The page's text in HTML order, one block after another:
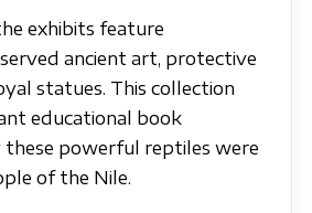
exhibits feature
ancient art, protective
statues. This collection
educational book
these powerful reptiles were
of the Nile.